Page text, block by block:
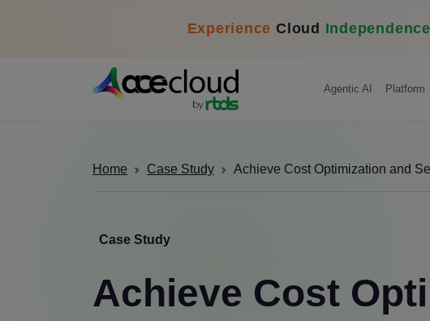
Experience Cloud Independence
Agentic AI Platform
Home Case Study Achieve Cost Optimization and
Case Study
Achieve Cost